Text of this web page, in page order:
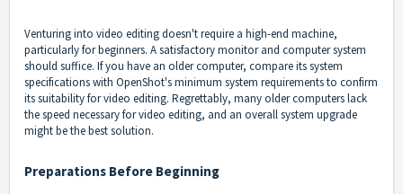
Venturing into video editing doesn't require a high-end machine,
particularly for beginners. A satisfactory monitor and computer system
should suffice. If you have an older computer, compare its system
specifications with OpenShot's minimum system requirementsto confirm
its suitability for video editing. Regrettably, many older computers lack
the speed necessary for video editing, and an overall system upgrade
might be the best solution.
Preparations Before Beginning